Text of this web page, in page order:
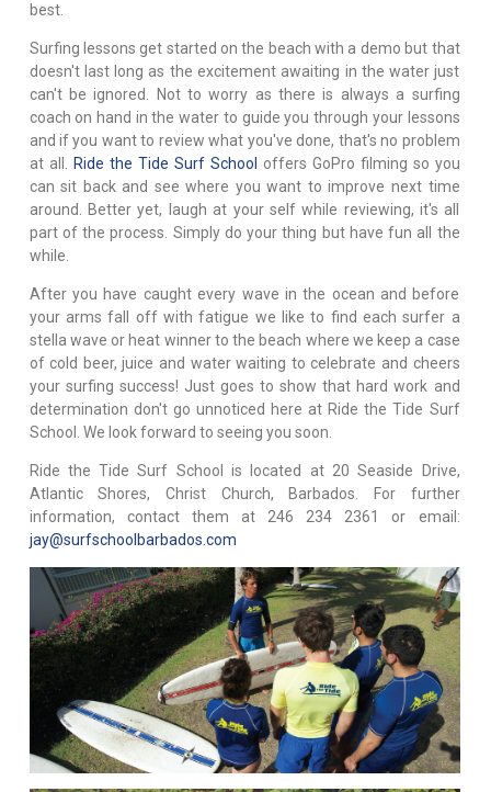
best.
Surfing lessons get started on the beach with a demo but that
doesn't last long as the excitement awaiting in the water just
can't be ignored. Not to worry as there is always a surfing
coach on hand in the water to guide you through your lessons
and if you want to review what you've done, that's no problem
at all. Ride the Tide Surf School
offers GoPro filming so you
can sit back and see where you want to improve next time
around. Better yet, laugh at your self while reviewing, it's all
part of the process. Simply do your thing but have fun all the
while.
After you have caught every wave in the ocean and before
your arms fall off with fatigue we like to find each surfer a
stella wave or heat winner to the beach where we keep a case
of cold beer, juice and water waiting to celebrate and cheers
your surfing success! Just goes to show that hard work and
determination don't go unnoticed here at Ride the Tide Surf
School. We look forward to seeing you soon.
Ride the Tide Surf School is located at 20 Seaside Drive,
Atlantic Shores, Christ Church, Barbados. For further
information, contact them at 246 234 2361 or email:
jay@surfschoolbarbados.com